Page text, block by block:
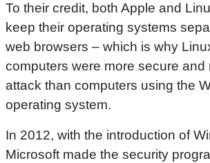
To their credit, both Apple and
keep their operating systems
web browsers – which is why
computers were more secure and
attack than computers using the
operating system.
In 2012, with the introduction of
Microsoft made the security